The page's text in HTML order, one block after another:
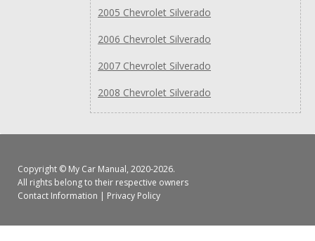
2005 Chevrolet Silverado
2006 Chevrolet Silverado
2007 Chevrolet Silverado
2008 Chevrolet Silverado
Copyright © My Car Manual, 2020-2026.
All rights belong to their respective owners
Contact Information | Privacy Policy